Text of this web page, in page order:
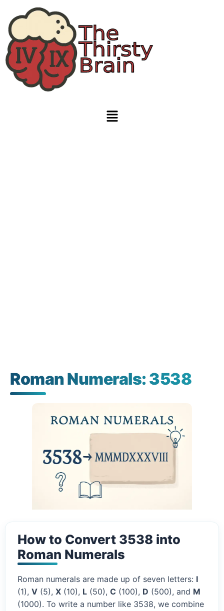
Roman Numerals: 3538
How to Convert 3538 into
Roman Numerals
Roman numerals are made up of seven letters: I
(1), V (5), X (10), L (50), C (100), D (500), and M
(1000). To write a number like 3538, we combine